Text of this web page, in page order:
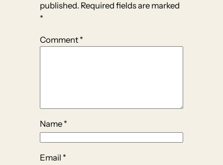
published. Required fields are marked
*
Comment *
Name *
Email *